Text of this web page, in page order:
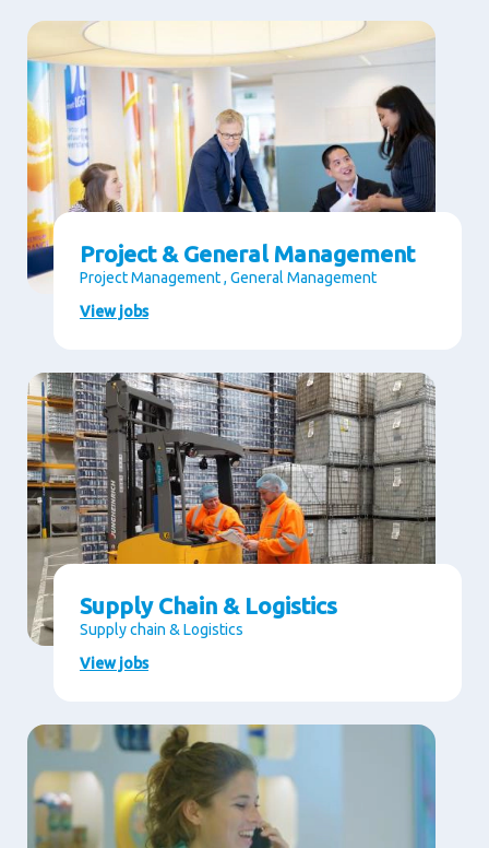
Project & General Management
Project Management , General Management
View jobs
Supply Chain & Logistics
Supply chain & Logistics
View jobs